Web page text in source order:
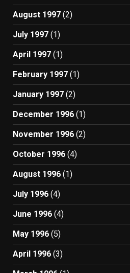
August 1997 (2)
July 1997 (1)
April 1997 (1)
February 1997 (1)
January 1997 (2)
December 1996 (1)
November 1996 (2)
October 1996 (4)
August 1996 (1)
July 1996 (4)
June 1996 (4)
May 1996 (5)
April 1996 (3)